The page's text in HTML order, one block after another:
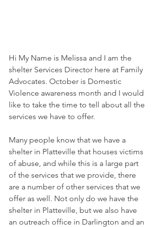
Hi My Name is Melissa and I am the
shelter Services Director here at Family
Advocates. October is Domestic
Violence awareness month and I would
like to take the time to tell about all the
services we have to offer.
Many people know that we have a
shelter in Platteville that houses victims
of abuse, and while this is a large part
of the services that we provide, there
are a number of other services that we
offer as well. Not only do we have the
shelter in Platteville, but we also have
an outreach office in Darlington and an